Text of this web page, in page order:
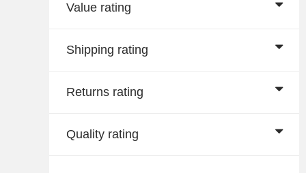
Value rating
Shipping rating
Returns rating
Quality rating